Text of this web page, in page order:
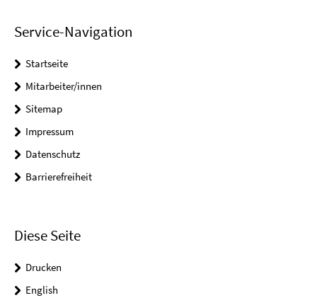
Service-Navigation
Startseite
Mitarbeiter/innen
Sitemap
Impressum
Datenschutz
Barrierefreiheit
Diese Seite
Drucken
English